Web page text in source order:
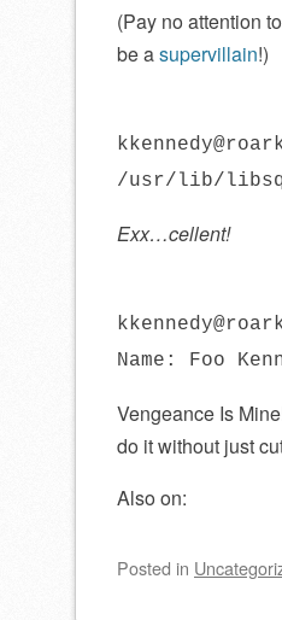
(Pay no attention
be asupervillain!)
/usr/lib/
Exx…cellent!
Name: Foo
Vengeance Is
do it without just
Also on:
Posted in